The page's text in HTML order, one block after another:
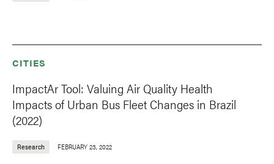
CITIES
ImpactAr Tool: Valuing Air Quality Health
Impacts of Urban Bus Fleet Changes in Brazil
(2022)
Research FEBRUARY 23, 2022